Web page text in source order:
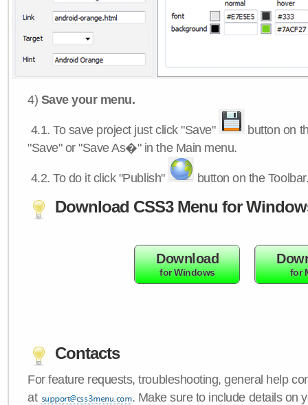
4) Save your menu.
4.1.To save project just click "Save"
button on
"Save" or "Save As�" in the Main menu.
4.2.To do it click "Publish" button on the
Download CSS3 Menu for
Download
for Windows for
Contacts
For feature requests, troubleshooting, general help
at
. Make sure to include details on